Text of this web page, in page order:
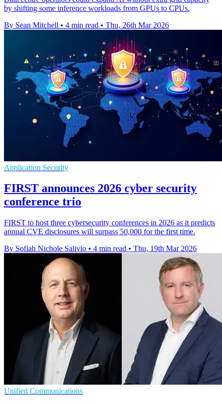
by shifting some inference workloads from GPUs to CPUs.
By Sean Mitchell • 4 min read • Thu, 26th Mar 2026
Application Security
FIRST announces 2026 cyber security
conference trio
FIRST to host three cybersecurity conferences in 2026 as it predicts
annual CVE disclosures will surpass 50,000 for the first time.
By Sofiah Nichole Salivio • 4 min read • Thu, 19th Mar 2026
Unified Communications